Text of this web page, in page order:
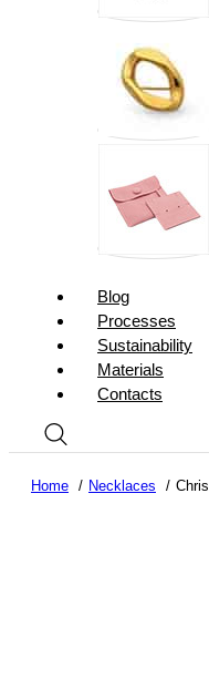
Blog
Processes
Sustainability
Materials
Contacts
Home Necklaces